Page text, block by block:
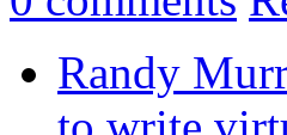
Randy